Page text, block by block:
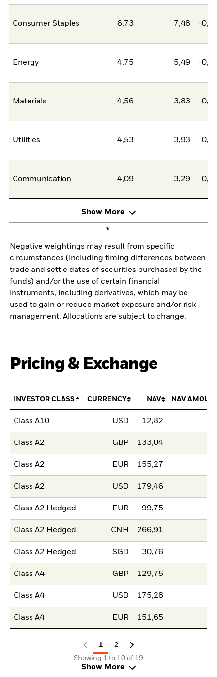
Consumer Staples 6,73 7,48 -
Energy 4,75 5,49 -
Materials 4,56 3,83
Utilities 4,53 3,93
Communication 4,09 3,29
Show More
Negative weightings may result from specific
circumstances (including timing differences between
trade and settle dates of securities purchased by the
funds) and/or the use of certain financial
instruments, including derivatives, which may be
used to gain or reduce market exposure and/or risk
management. Allocations are subject to change.
Pricing & Exchange
INVESTOR CLASS CURRENCY NAV NAV
Class A10 USD 12,82
Class A2 GBP 133,04
Class A2 EUR 155,27
Class A2 USD 179,46
Class A2 Hedged EUR 99,75
Class A2 Hedged CNH 266,91
Class A2 Hedged SGD 30,76
Class A4 GBP 129,75
Class A4 USD 175,28
Class A4 EUR 151,65
1
2
Showing 1 to 10 of 19
Show More